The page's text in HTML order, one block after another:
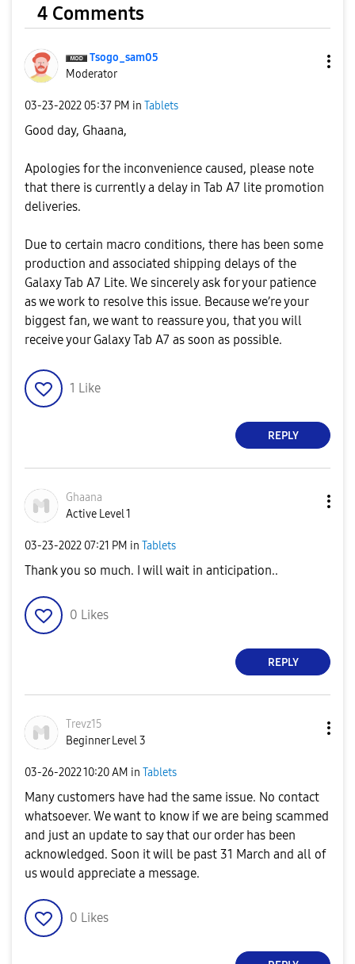
4 Comments
Tsogo_sam05
Moderator
‎03-23-2022 05:37 PM in Tablets
Good day, Ghaana,
Apologies for the inconvenience caused, please note
that there is currently a delay in Tab A7 lite promotion
deliveries.
Due to certain macro conditions, there has been some
production and associated shipping delays of the
Galaxy Tab A7 Lite. We sincerely ask for your patience
as we work to resolve this issue. Because we’re your
biggest fan, we want to reassure you, that you will
receive your Galaxy Tab A7 as soon as possible.
1 Like
REPLY
Ghaana
Active Level 1
‎03-23-2022 07:21 PM in Tablets
Thank you so much. I will wait in anticipation..
0 Likes
REPLY
Trevz15
Beginner Level 3
‎03-26-202210:20 AM in Tablets
Many customers have had the same issue. No contact
whatsoever. We want to know if we are being scammed
and just an update to say that our order has been
acknowledged. Soon it will be past 31 March and all of
us would appreciate a message.
0 Likes